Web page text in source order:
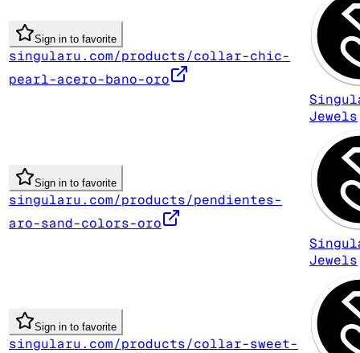
Sign in to favorite
singularu.com/products/collar-chic-
pearl-acero-bano-oro
Jewels
Sign in to favorite
singularu.com/products/pendientes-
aro-sand-colors-oro
Jewels
Sign in to favorite
singularu.com/products/collar-sweet-